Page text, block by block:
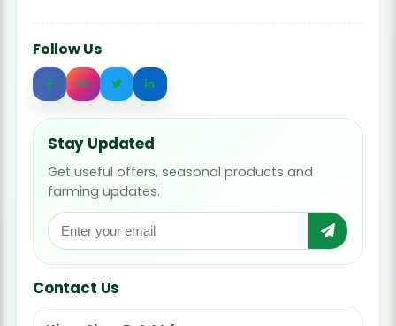
Follow Us
Stay Updated
Get useful offers, seasonal products and
farming updates.
Contact Us